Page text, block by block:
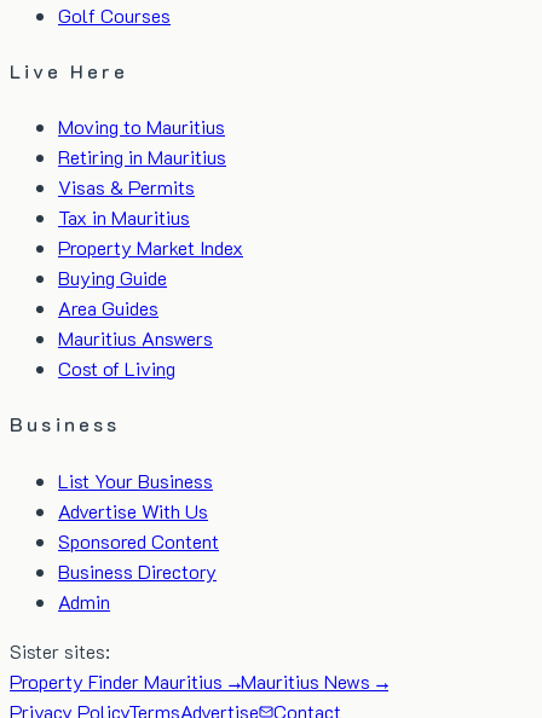
Golf Courses
Live Here
Moving to Mauritius
Retiring in Mauritius
Visas & Permits
Tax in Mauritius
Property Market Index
Buying Guide
Area Guides
Mauritius Answers
Cost of Living
Business
List Your Business
Advertise With Us
Sponsored Content
Business Directory
Admin
Sister sites:
Property Finder Mauritius →Mauritius News →
Privacy PolicyTermsAdvertise Contact